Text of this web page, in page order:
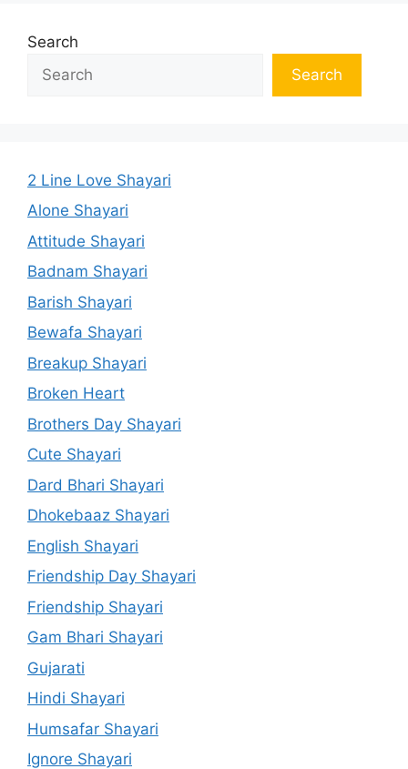
Search
Search
2 Line Love Shayari
Alone Shayari
Attitude Shayari
Badnam Shayari
Barish Shayari
Bewafa Shayari
Breakup Shayari
Broken Heart
Brothers Day Shayari
Cute Shayari
Dard Bhari Shayari
Dhokebaaz Shayari
English Shayari
Friendship Day Shayari
Friendship Shayari
Gam Bhari Shayari
Gujarati
Hindi Shayari
Humsafar Shayari
Ignore Shayari